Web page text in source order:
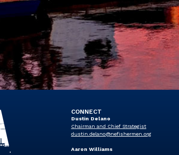
CONNECT
Dustin Delano
Chairman and Chief Strategist
dustin.delano@nefishermen.org
Aaron Williams